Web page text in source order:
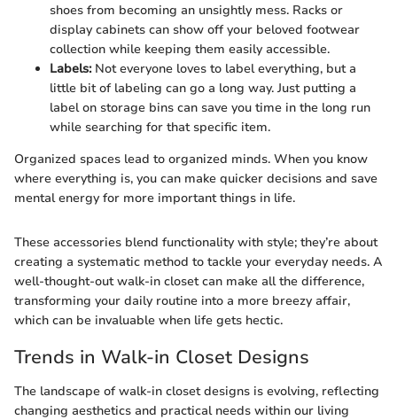
shoes from becoming an unsightly mess. Racks or
display cabinets can show off your beloved footwear
collection while keeping them easily accessible.
Labels:Not everyone loves to label everything, but a
little bit of labeling can go a long way. Just putting a
label on storage bins can save you time in the long run
while searching for that specific item.
Organized spaces lead to organized minds. When you know
where everything is, you can make quicker decisions and save
mental energy for more important things in life.
These accessories blend functionality with style; they’re about
creating a systematic method to tackle your everyday needs. A
well-thought-out walk-in closet can make all the difference,
transforming your daily routine into a more breezy affair,
which can be invaluable when life gets hectic.
Trends in Walk-in Closet Designs
The landscape of walk-in closet designs is evolving, reflecting
changing aesthetics and practical needs within our living